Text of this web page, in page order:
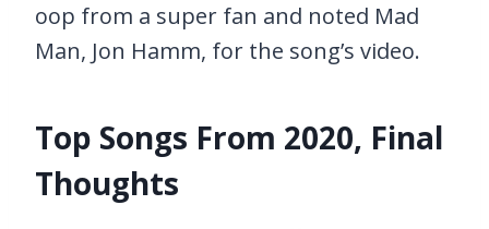
oop from a super fan and noted Mad
Man, Jon Hamm, for the song’s video.
Top Songs From 2020, Final
Thoughts